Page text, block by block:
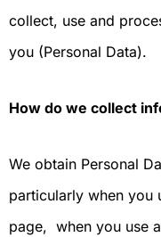
collect, use and
you (Personal Data).
How do we collect
We obtain Personal
particularly when you
page, when you use